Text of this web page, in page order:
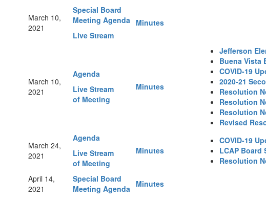
March 10,
2021
Special Board
Meeting Agenda
Live Stream
Minutes
March 10,
2021
Agenda
Live Stream
of Meeting
Minutes
Jefferson
Buena Vista
COVID-19
2020-21
Resolution
Resolution
Resolution
Revised
March 24,
2021
Agenda
Live Stream
of Meeting
Minutes
COVID-19
LCAP Board
Resolution
April 14,
2021
Special Board
Meeting Agenda Minutes